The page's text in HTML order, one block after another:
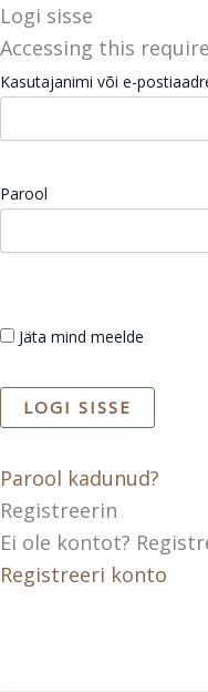
Logi sisse
Accessing this
Kasutajanimi või e-
Parool
Jäta mind meelde
Parool kadunud?
Registreerin
Ei ole kontot?
Registreeri konto
Skip
to
content